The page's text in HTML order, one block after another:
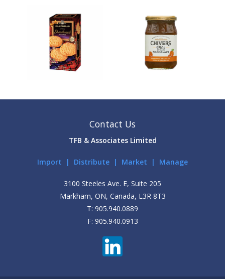
Contact Us
TFB & Associates Limited
Import | Distribute | Market | Manage
3100 Steeles Ave. E, Suite 205
Markham, ON, Canada, L3R 8T3
T: 905.940.0889
F: 905.940.0913